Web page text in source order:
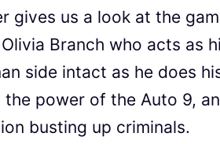
gives us a look at the
Branch who acts as
side intact as he does
the power of the Auto 9,
busting up criminals.